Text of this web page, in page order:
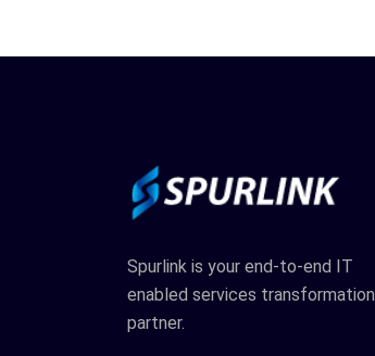
Spurlink is your end-to-end IT
enabled services transformation
partner.